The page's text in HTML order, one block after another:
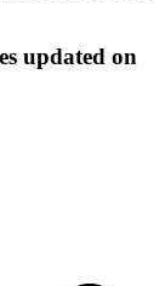
updated on